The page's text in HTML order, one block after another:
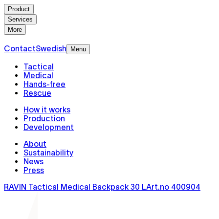
Product
Services
More
ContactSwedish Menu
Tactical
Medical
Hands-free
Rescue
How it works
Production
Development
About
Sustainability
News
Press
RAVIN Tactical Medical Backpack 30 LArt.no 400904